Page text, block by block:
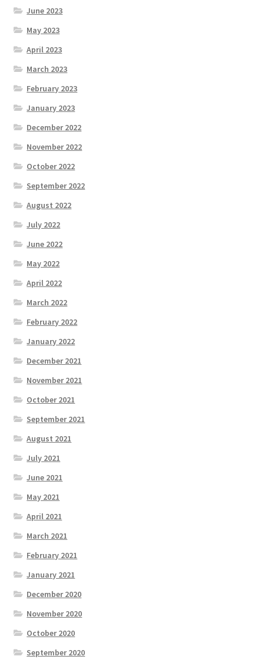
June 2023
May 2023
April 2023
March 2023
February 2023
January 2023
December 2022
November 2022
October 2022
September 2022
August 2022
July 2022
June 2022
May 2022
April 2022
March 2022
February 2022
January 2022
December 2021
November 2021
October 2021
September 2021
August 2021
July 2021
June 2021
May 2021
April 2021
March 2021
February 2021
January 2021
December 2020
November 2020
October 2020
September 2020